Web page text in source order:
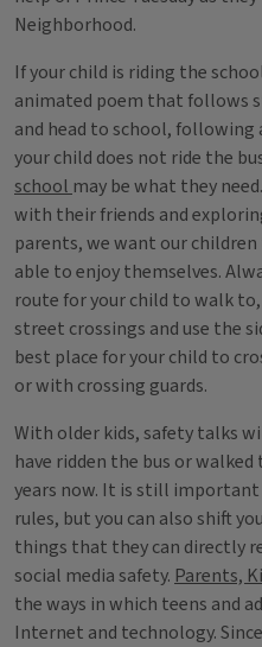
Neighborhood.
If your child is riding the
animated poem that follows
and head to school,
your child does not ride the
school may be what they
with their friends and
parents, we want our
able to enjoy themselves.
route for your child to walk
street crossings and use the
best place for your child to
or with crossing guards.
With older kids, safety talks
have ridden the bus or
years now. It is still
rules, but you can also shift
things that they can directly
social media safety. Parents,
the ways in which teens and
Internet and technology.